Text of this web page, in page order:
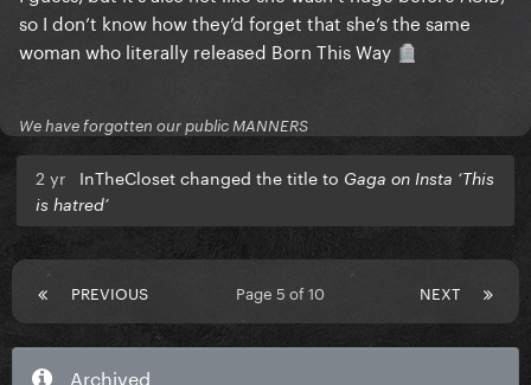
so I don’t know how they’d forget that she’s the same
woman who literally released Born This Way 🪦
We have forgotten our public MANNERS
2 yr InTheCloset changed the title to Gaga on Insta ‘This
is hatred’
PREVIOUS NEXT
Page 5 of 10
Archived